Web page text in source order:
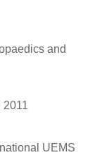
and
2011
UEMS